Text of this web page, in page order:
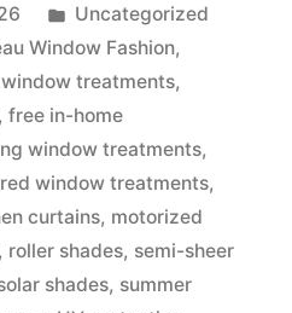
Uncategorized
Window Fashion,
treatments,
, free in-home
window treatments,
window treatments,
curtains, motorized
, roller shades, semi-sheer
shades, summer